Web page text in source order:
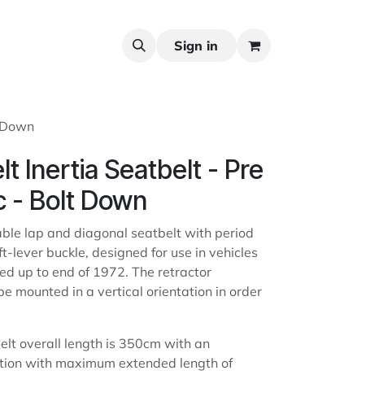
Sign in
Inertia Seatbelt - Pre
- Bolt Down
lap and diagonal seatbelt with period
lever buckle, designed for use in vehicles
up to end of 1972. The retractor
mounted in a vertical orientation in order
overall length is 350cm with an
with maximum extended length of